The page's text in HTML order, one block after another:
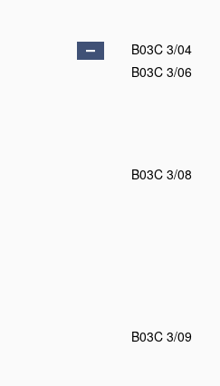
B03C 3/04
B03C 3/06
B03C 3/08
B03C 3/09